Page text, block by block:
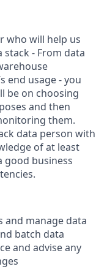
who will help us
- From data
end usage - you
be on choosing
and then
them.
data person with
of at least
good business
and manage data
batch data
and advise any